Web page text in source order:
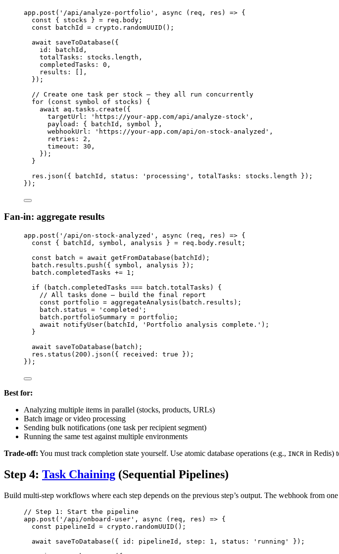
app . post ( ' /api/analyze-portfolio ' , async ( req , res ) => {
const { stocks } = req . body ;
const
batchId = crypto . randomUUID ();
await
saveToDatabase ({
id:
batchId ,
totalTasks: stocks . length ,
completedTasks: 0 ,
results: [],
});
// Create one task per stock — they all run concurrently
for ( const symbol of stocks ) {
await
aq . tasks . create ({
targetUrl:
' https://your-app.com/api/analyze-stock ' ,
payload: {
batchId , symbol
},
webhookUrl:
' https://your-app.com/api/on-stock-analyzed ' ,
retries: 2 ,
timeout: 30 ,
});
}
res . json ({ batchId , status: ' processing ' , totalTasks: stocks . length });
});
Fan-in: aggregate results
app . post ( ' /api/on-stock-analyzed ' , async ( req , res ) => {
const {
batchId , symbol , analysis } = req . body . result ;
const
batch = await getFromDatabase ( batchId );
batch . results . push ({ symbol , analysis });
batch . completedTasks += 1 ;
if ( batch . completedTasks === batch . totalTasks ) {
// All tasks done — build the final report
const portfolio = aggregateAnalysis ( batch . results );
batch . status = ' completed ' ;
batch . portfolioSummary = portfolio ;
await
notifyUser( batchId , ' Portfolio analysis complete. ' );
}
await
saveToDatabase ( batch );
res . status ( 200 ) . json ({ received: true });
});
Best for:
Analyzing multiple items in parallel (stocks, products, URLs)
Batch image or video processing
Sending bulk notifications (one task per recipient segment)
Running the same test against multiple environments
Trade-off: You must track completion state yourself. Use atomic database operations (e.g., INCR in Redis)
Step 4: Task Chaining (Sequential Pipelines)
Build multi-step workflows where each step depends on the previous step’s output. The webhook from
// Step 1: Start the pipeline
app . post ( ' /api/onboard-user ' , async ( req , res ) => {
const pipelineId = crypto . randomUUID ();
await
saveToDatabase ({ id: pipelineId , step: 1 , status: ' running '
});